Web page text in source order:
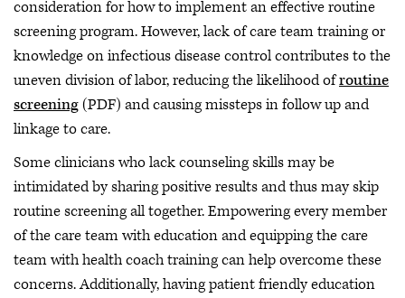
consideration for how to implement an effective routine
screening program. However, lack of care team training or
knowledge on infectious disease control contributes to the
uneven division of labor, reducing the likelihood ofroutine
screening(PDF) and causing missteps in follow up and
linkage to care.
Some clinicians who lack counseling skills may be
intimidated by sharing positive results and thus may skip
routine screening all together. Empowering every member
of the care team with education and equipping the care
team with health coach training can help overcome these
concerns. Additionally, having patient friendly education